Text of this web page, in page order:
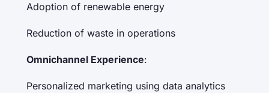
Adoption of renewable energy
Reduction of waste in operations
Omnichannel Experience:
Personalized marketing using data analytics